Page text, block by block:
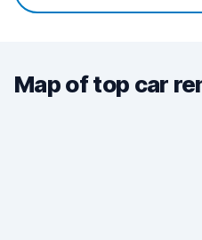
Map of top car